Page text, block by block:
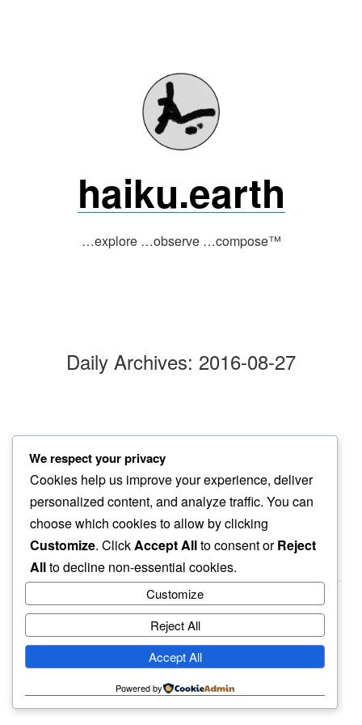
haiku.earth
…explore …observe …compose™
Daily Archives: 2016-08-27
afternoon sun
in deep blue…
juniper berries
haiku.earth
humbly written by a human.
We respect your privacy
Cookies help us improve your experience, deliver
personalized content, and analyze traffic. You can
choose which cookies to allow by clicking
Customize. ClickAccept Allto consent orReject
Allto decline non-essential cookies.
Customize
Reject All
Accept All
Powered by